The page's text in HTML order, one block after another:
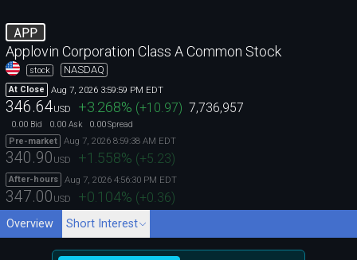
APP
Applovin Corporation Class A Common Stock
stock NASDAQ
At Close Aug 7, 2026 3:59:59 PM EDT
346.64USD +3.268% (+10.97) 7,736,957
0.00 Bid 0.00 Ask 0.00Spread
Pre-market
Aug 7, 2026 8:59:38 AM EDT
340.90 USD +1.558% (+5.23)
After-hours Aug 7, 2026 4:56:30 PM EDT
347.00 USD +0.104% (+0.36)
Overview Short Interest